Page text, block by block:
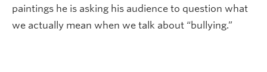
paintings he is asking his audience to question what
we actually mean when we talk about “bullying.”